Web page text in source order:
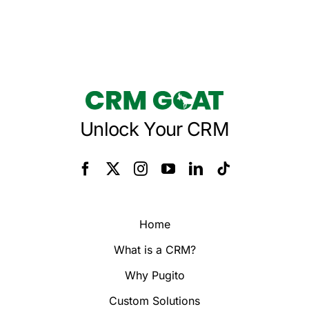
Unlock Your CRM
Home
What is a CRM?
Why Pugito
Custom Solutions